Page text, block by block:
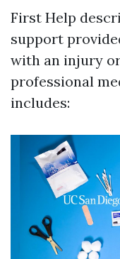
First Help
support
with an injury
professional
includes: